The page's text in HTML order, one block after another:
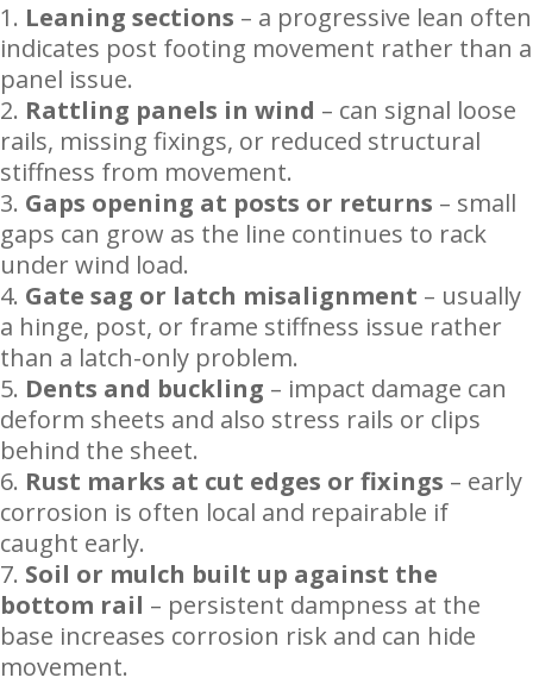
Leaning sections – a progressive lean often
indicates post footing movement rather than a
panel issue.
Rattling panels in wind – can signal loose
rails, missing fixings, or reduced structural
stiffness from movement.
Gaps opening at posts or returns – small
gaps can grow as the line continues to rack
under wind load.
Gate sag or latch misalignment – usually
a hinge, post, or frame stiffness issue rather
than a latch-only problem.
Dents and buckling – impact damage can
deform sheets and also stress rails or clips
behind the sheet.
Rust marks at cut edges or fixings – early
corrosion is often local and repairable if
caught early.
Soil or mulch built up against the
bottom rail – persistent dampness at the
base increases corrosion risk and can hide
movement.